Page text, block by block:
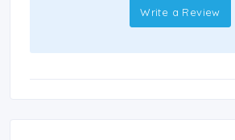
Write a Review